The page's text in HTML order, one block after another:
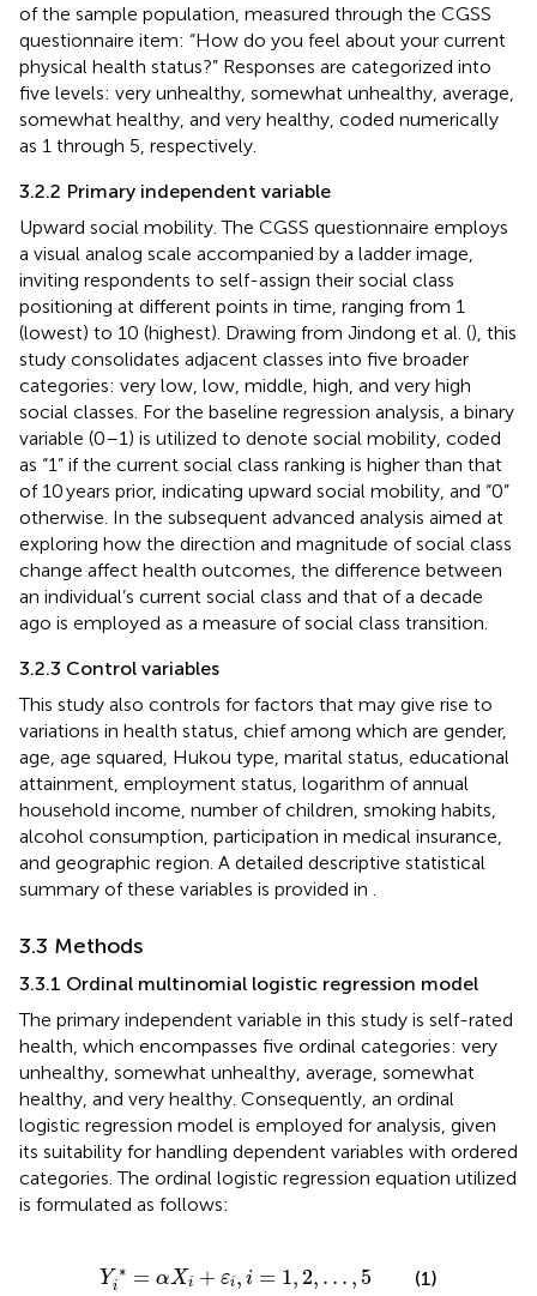
of the sample population, measured through the CGSS
questionnaire item: “How do you feel about your current
physical health status?” Responses are categorized into
five levels: very unhealthy, somewhat unhealthy, average,
somewhat healthy, and very healthy, coded numerically
as 1 through 5, respectively.
3.2.2 Primary independent variable
Upward social mobility. The CGSS questionnaire employs
a visual analog scale accompanied by a ladder image,
inviting respondents to self-assign their social class
positioning at different points in time, ranging from 1
(lowest) to 10 (highest). Drawing from Jindong et al. (), this
study consolidates adjacent classes into five broader
categories: very low, low, middle, high, and very high
social classes. For the baseline regression analysis, a binary
variable (0–1) is utilized to denote social mobility, coded
as “1” if the current social class ranking is higher than that
of 10 years prior, indicating upward social mobility, and “0”
otherwise. In the subsequent advanced analysis aimed at
exploring how the direction and magnitude of social class
change affect health outcomes, the difference between
an individual’s current social class and that of a decade
ago is employed as a measure of social class transition.
3.2.3 Control variables
This study also controls for factors that may give rise to
variations in health status, chief among which are gender,
age, age squared, Hukou type, marital status, educational
attainment, employment status, logarithm of annual
household income, number of children, smoking habits,
alcohol consumption, participation in medical insurance,
and geographic region. A detailed descriptive statistical
summary of these variables is provided in
3.3 Methods
3.3.1 Ordinal multinomial logistic regression model
The primary independent variable in this study is self-rated
health, which encompasses five ordinal categories: very
unhealthy, somewhat unhealthy, average, somewhat
healthy, and very healthy. Consequently, an ordinal
logistic regression model is employed for analysis, given
its suitability for handling dependent variables with ordered
categories. The ordinal logistic regression equation utilized
is formulated as follows:
Y ∗
i = αXi + εi, i = 1, 2, … , 5
Yi∗ αXi+ i, = ,2 …, 5 (1)